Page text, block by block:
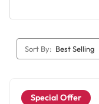
Sort By:
Special Offer